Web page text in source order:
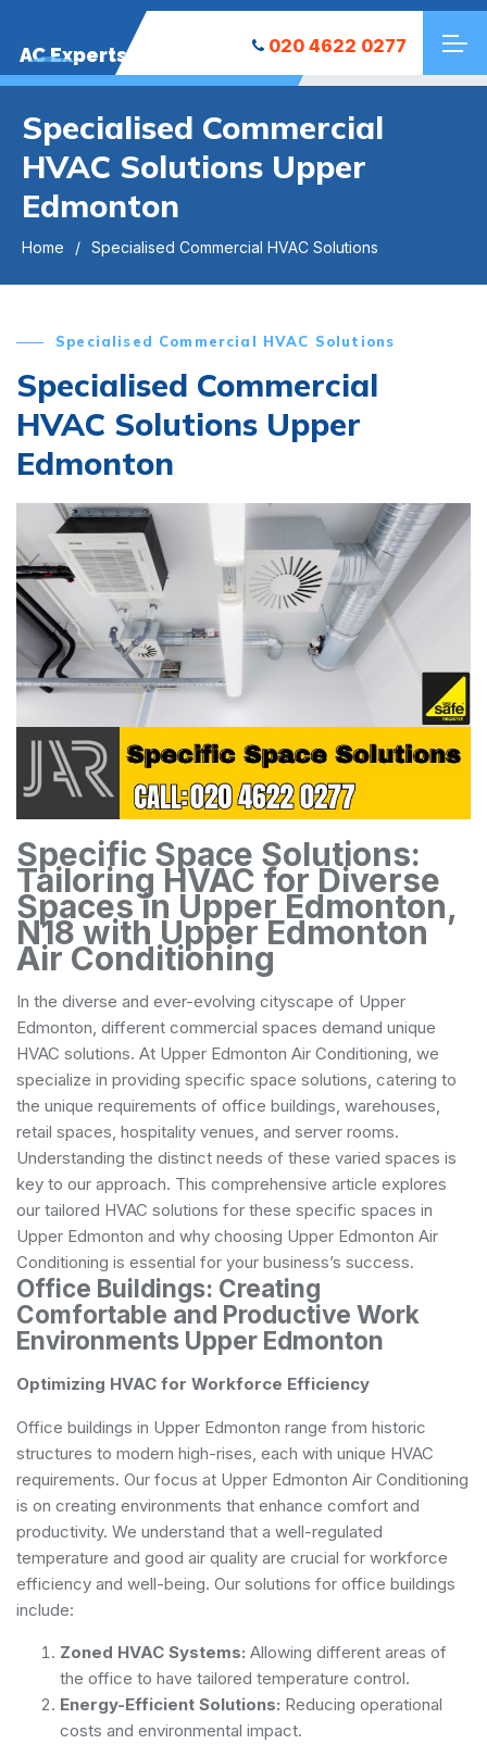
AC Experts 020 4622 0277
Specialised Commercial
HVAC Solutions Upper
Edmonton
Home Specialised Commercial HVAC Solutions
Specialised Commercial HVAC Solutions
Specialised Commercial
HVAC Solutions Upper
Edmonton
Specific Space Solutions:
Tailoring HVAC for Diverse
Spaces in Upper Edmonton,
N18 with Upper Edmonton
Air Conditioning
In the diverse and ever-evolving cityscape of Upper
Edmonton, different commercial spaces demand unique
HVAC solutions. At Upper Edmonton Air Conditioning, we
specialize in providing specific space solutions, catering to
the unique requirements of office buildings, warehouses,
retail spaces, hospitality venues, and server rooms.
Understanding the distinct needs of these varied spaces is
key to our approach. This comprehensive article explores
our tailored HVAC solutions for these specific spaces in
Upper Edmonton and why choosing Upper Edmonton Air
Conditioning is essential for your business’s success.
Office Buildings: Creating
Comfortable and Productive Work
Environments Upper Edmonton
Optimizing HVAC for Workforce Efficiency
Office buildings in Upper Edmonton range from historic
structures to modern high-rises, each with unique HVAC
requirements. Our focus at Upper Edmonton Air Conditioning
is on creating environments that enhance comfort and
productivity. We understand that a well-regulated
temperature and good air quality are crucial for workforce
efficiency and well-being. Our solutions for office buildings
include:
Zoned HVAC Systems: Allowing different areas of
the office to have tailored temperature control.
Energy-Efficient Solutions: Reducing operational
costs and environmental impact.